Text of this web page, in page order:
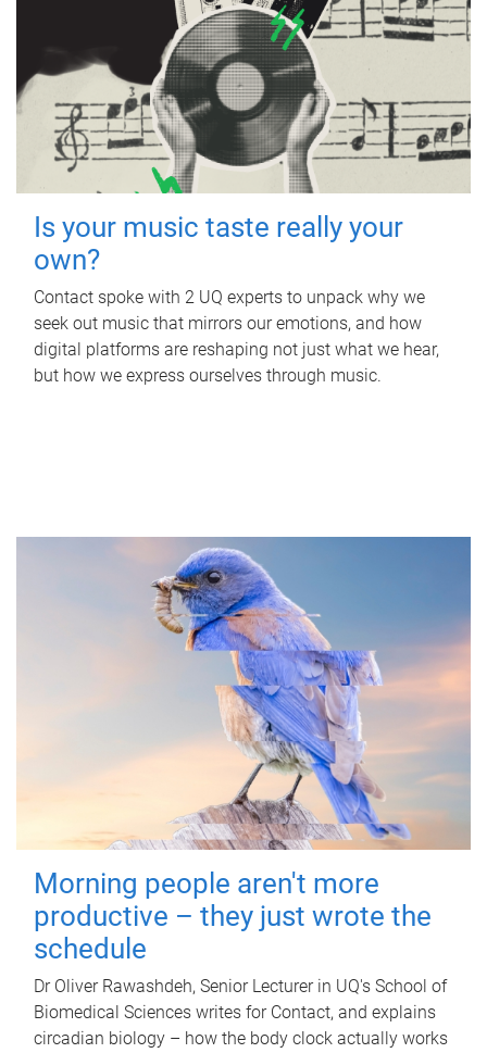
Is your music taste really your
own?
Contact spoke with 2 UQ experts to unpack why we
seek out music that mirrors our emotions, and how
digital platforms are reshaping not just what we hear,
but how we express ourselves through music.
Morning people aren't more
productive – they just wrote the
schedule
Dr Oliver Rawashdeh, Senior Lecturer in UQ's School of
Biomedical Sciences writes for Contact, and explains
circadian biology – how the body clock actually works